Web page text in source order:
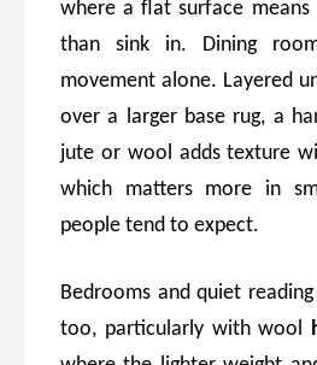
where a flat surface
than sink in. Dining
movement alone. Layered
over a larger base rug, a
jute or wool adds texture
which matters more in
people tend to expect.
Bedrooms and quiet
too, particularly with wool